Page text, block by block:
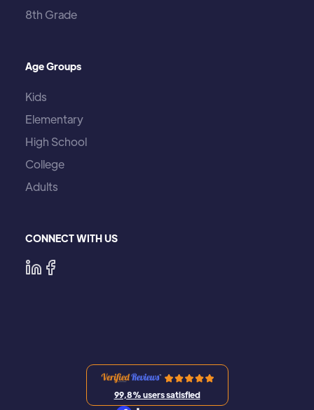
8th Grade
Age Groups
Kids
Elementary
High School
College
Adults
CONNECT WITH US
99,8% users satisfied